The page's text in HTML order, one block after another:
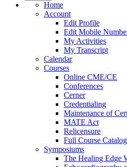
Home
Account
Edit Profile
Edit Mobile
My Activities
My Transcript
Calendar
Courses
Online CME/CE
Conferences
Cerner
Credentialing
Maintenance of
MATE Act
Relicensure
Full Course Catalog
Symposiums
The Healing Edge